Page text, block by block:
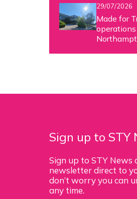
29/07/2026
Made for
Sign up to STY
Sign up to STY News
newsletter direct to
don’t worry you can
any time.